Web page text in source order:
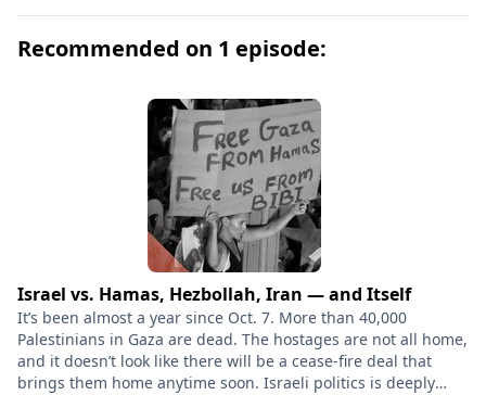
Osip’s wife, Nadezhda (1899–1980), loyally
worked courageously to rescue the manuscripts of his
poems and to discover the truth about his death.
Hope Against Hope is her harrowing account of their
last years together and a window into Stalin’s
persecution of Russia’s literary intelligentsia in the
1930s and beyond. But it is also a profoundly inspiring
love story that relates their determination to keep
both love and art alive in the most desperate
circumstances. After years of circulating privately in
the Soviet Union, Hope Against Hope was smuggled
out and published in the West in 1970 and has since
Recommended on 1 episode:
Israel vs. Hamas, Hezbollah, Iran — and Itself
It’s been almost a year since Oct. 7. More than 40,000
Palestinians in Gaza are dead. The hostages are not all home,
and it doesn’t look like there will be a cease-fire deal that
brings them home anytime soon. Israeli politics is deeply